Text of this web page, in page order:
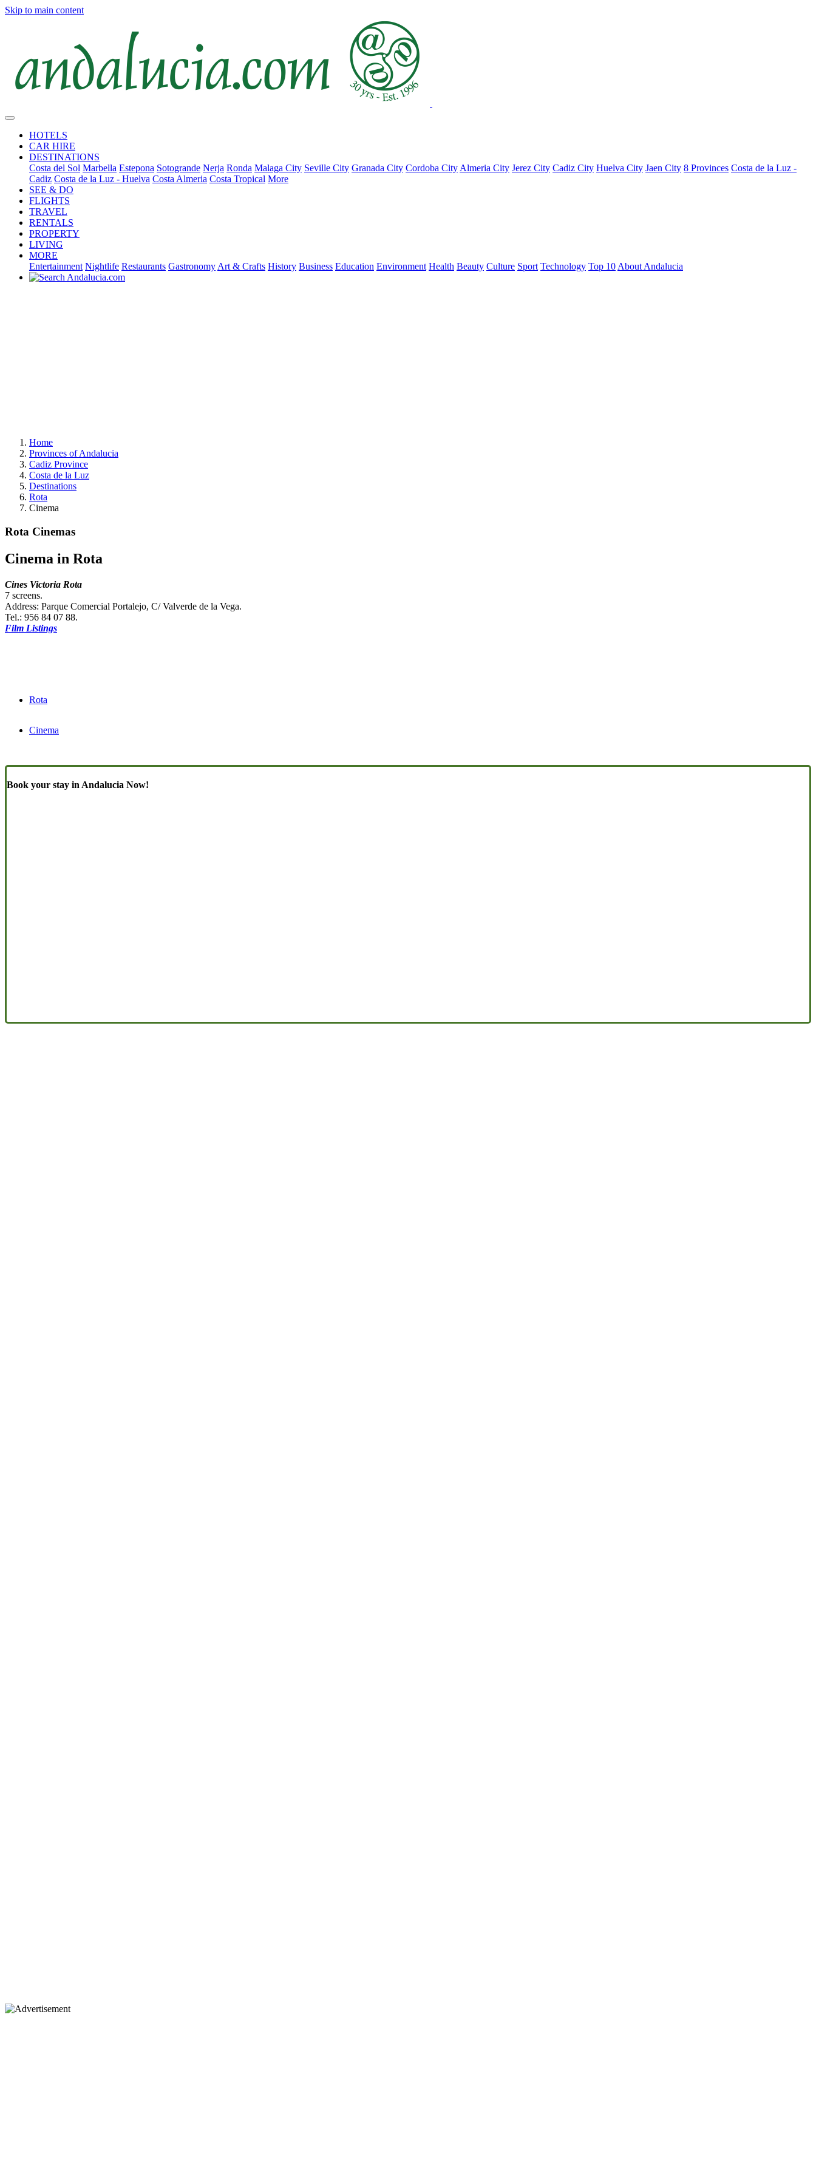
Skip to main content
HOTELS
CAR HIRE
DESTINATIONS
Costa del Sol Marbella Estepona Sotogrande Nerja Ronda Malaga City Seville City Granada City Cordoba City Almeria City Jerez City Cadiz City Huelva City Jaen City 8 Provinces Costa de la Luz -
Cadiz Costa de la Luz - Huelva Costa Almeria Costa Tropical More
SEE & DO
FLIGHTS
TRAVEL
RENTALS
PROPERTY
LIVING
MORE
Entertainment Nightlife Restaurants Gastronomy Art & Crafts History Business Education Environment Health Beauty Culture Sport Technology Top 10 About Andalucia
Home
Provinces of Andalucia
Cadiz Province
Costa de la Luz
Destinations
Rota
Cinema
Rota Cinemas
Cinema in Rota
Cines Victoria Rota
7 screens.
Address: Parque Comercial Portalejo, C/ Valverde de la Vega.
Tel.: 956 84 07 88.
Film Listings
Rota
Cinema
Book your stay in Andalucia Now!